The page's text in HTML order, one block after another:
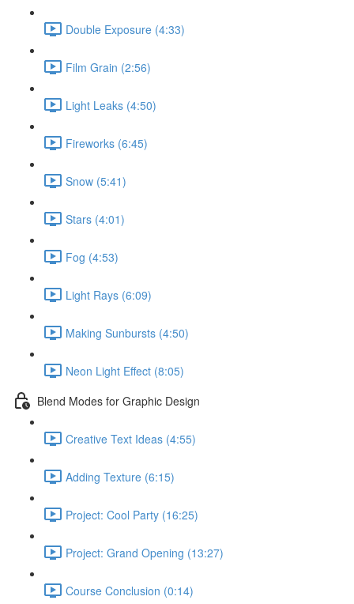
Double Exposure (4:33)
Film Grain (2:56)
Light Leaks (4:50)
Fireworks (6:45)
Snow (5:41)
Stars (4:01)
Fog (4:53)
Light Rays (6:09)
Making Sunbursts (4:50)
Neon Light Effect (8:05)
Blend Modes for Graphic Design
Creative Text Ideas (4:55)
Adding Texture (6:15)
Project: Cool Party (16:25)
Project: Grand Opening (13:27)
Course Conclusion (0:14)